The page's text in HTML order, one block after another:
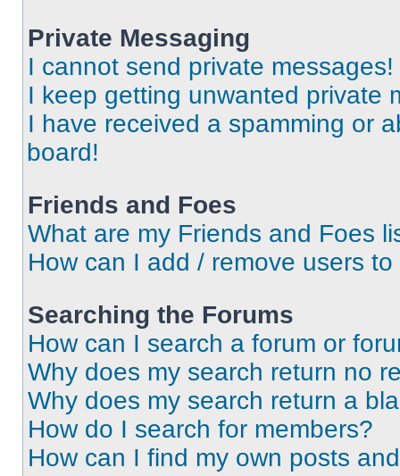
Private Messaging
I cannot send private messages!
I keep getting unwanted private
I have received a spamming or
board!
Friends and Foes
What are my Friends and Foes
How can I add / remove users
Searching the Forums
How can I search a forum or
Why does my search return no
Why does my search return a
How do I search for members?
How can I find my own posts